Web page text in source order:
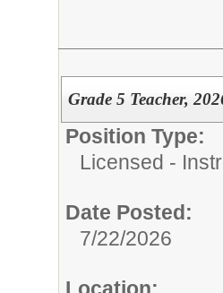
Grade 5 Teacher,
Position Type:
Licensed -
Date Posted:
7/22/2026